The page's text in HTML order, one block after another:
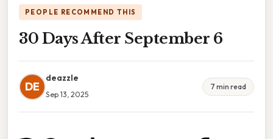
PEOPLE RECOMMEND THIS
30 Days After September 6
DE
deazzle
Sep 13, 2025
7 min read